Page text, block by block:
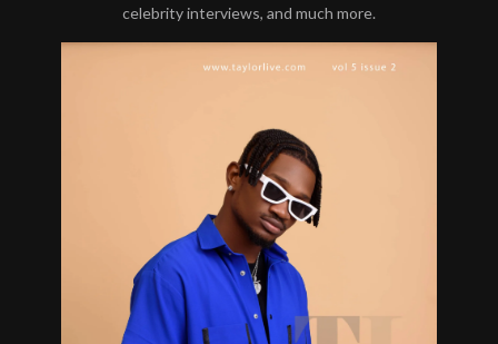
celebrity interviews, and much more.